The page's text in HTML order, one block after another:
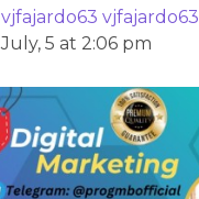
vjfajardo63 vjfajardo63
July, 5 at 2:06 pm